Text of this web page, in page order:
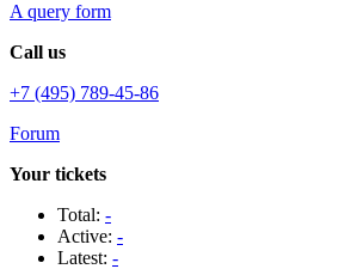
A query form
Call us
+7 (495) 789-45-86
Forum
Your tickets
Total: -
Active: -
Latest: -